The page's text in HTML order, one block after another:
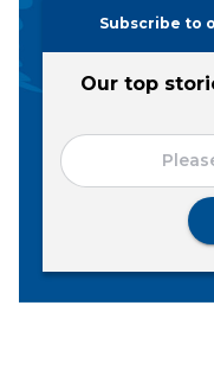
Subscribe to
Our top